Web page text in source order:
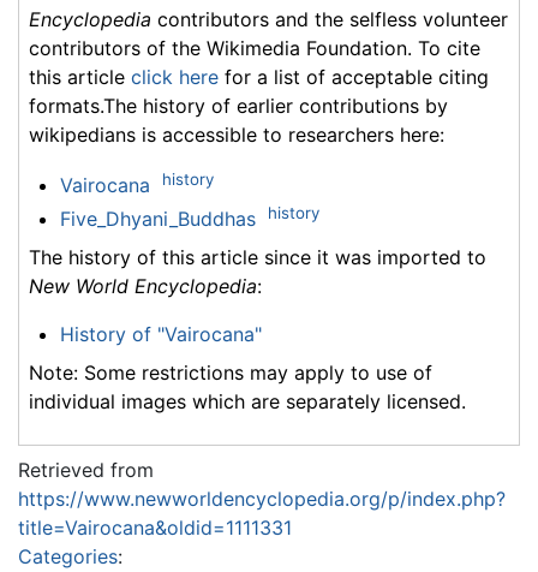
Encyclopedia contributors and the selfless volunteer
contributors of the Wikimedia Foundation. To cite
this article click here for a list of acceptable citing
formats.The history of earlier contributions by
wikipedians is accessible to researchers here:
Vairocana history
Five_Dhyani_Buddhas history
The history of this article since it was imported to
New World Encyclopedia:
History of "Vairocana"
Note: Some restrictions may apply to use of
individual images which are separately licensed.
Retrieved from
https://www.newworldencyclopedia.org/p/index.php?
title=Vairocana&oldid=1111331
Categories: